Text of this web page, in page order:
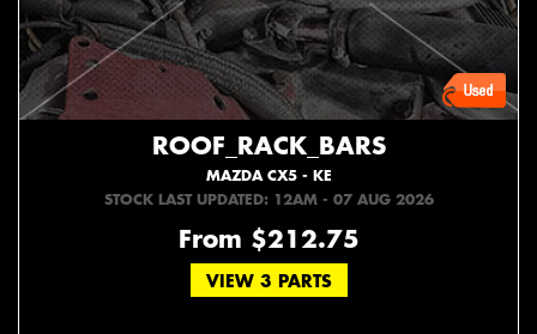
ROOF_RACK_BARS
MAZDA CX5 - KE
STOCK LAST UPDATED: 12AM - 07 AUG 2026
From $212.75
VIEW 3 PARTS